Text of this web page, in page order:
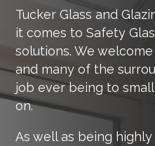
Tucker Glass and
it comes to Safety
solutions. We
and many of the
job ever being to
on.
As well as being